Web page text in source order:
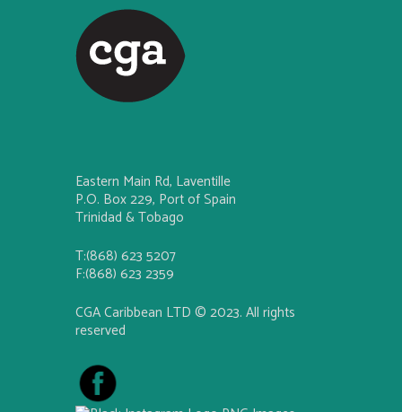
Eastern Main Rd, Laventille
P.O. Box 229, Port of Spain
Trinidad & Tobago
T:(868) 623 5207
F:(868) 623 2359
CGA Caribbean LTD © 2023. All rights
reserved